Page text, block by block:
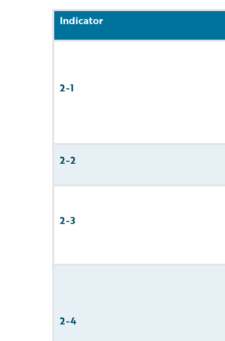
Indicator
2-1
2-2
2-3
2-4